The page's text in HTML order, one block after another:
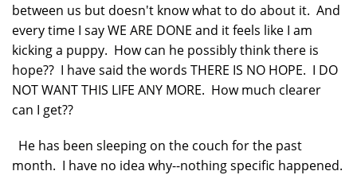
between us but doesn't know what to do about it. And
every time I say WE ARE DONE and it feels like I am
kicking a puppy. How can he possibly think there is
hope?? I have said the words THERE IS NO HOPE. I DO
NOT WANT THIS LIFE ANY MORE. How much clearer
can I get??
He has been sleeping on the couch for the past
month. I have no idea why--nothing specific happened.